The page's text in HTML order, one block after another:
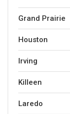
Grand Prairie
Houston
Irving
Killeen
Laredo